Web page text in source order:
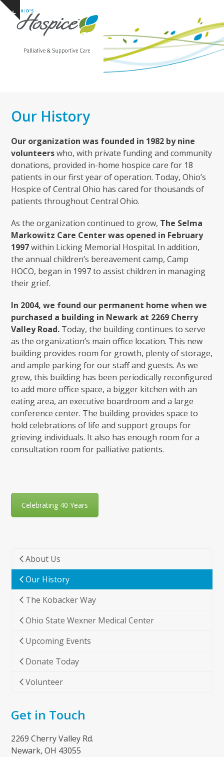
Skip
content
Show
notice
Open
mobile
Close
mobile
Our History
Our organization was founded in 1982 by nine
volunteerswho, with private funding and community
donations, provided in-home hospice care for 18
patients in our first year of operation. Today, Ohio’s
Hospice of Central Ohio has cared for thousands of
patients throughout Central Ohio.
As the organization continued to grow, The Selma
Markowitz Care Center was opened in February
1997within Licking Memorial Hospital. In addition,
the annual children’s bereavement camp, Camp
HOCO, began in 1997 to assist children in managing
their grief.
In 2004, we found our permanent home when we
purchased a building in Newark at 2269 Cherry
Valley Road. Today, the building continues to serve
as the organization’s main office location. This new
building provides room for growth, plenty of storage,
and ample parking for our staff and guests. As we
grew, this building has been periodically reconfigured
to add more office space, a bigger kitchen with an
eating area, an executive boardroom and a large
conference center. The building provides space to
hold celebrations of life and support groups for
grieving individuals. It also has enough room for a
consultation room for palliative patients.
Celebrating 40 Years
About Us
Our History
The Kobacker Way
Ohio State Wexner Medical Center
Upcoming Events
Donate Today
Volunteer
Get in Touch
2269 Cherry Valley Rd.
Newark, OH 43055